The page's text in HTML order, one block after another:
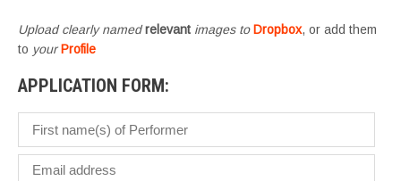
Upload clearly namedrelevant images toDropbox, or add them
to yourProfile
APPLICATION FORM: